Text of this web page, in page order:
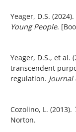
Yeager, D.S. (2024).
Young People.
Yeager, D.S., et al.
transcendent
regulation. Journal
Cozolino, L. (2013).
Norton.